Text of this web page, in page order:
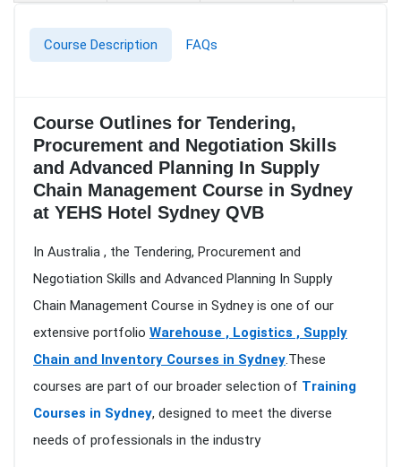
Course Description FAQs
Course Outlines for Tendering,
Procurement and Negotiation Skills
and Advanced Planning In Supply
Chain Management Course in Sydney
at YEHS Hotel Sydney QVB
In Australia , the Tendering, Procurement and
Negotiation Skills and Advanced Planning In Supply
Chain Management Course in Sydney is one of our
extensive portfolio Warehouse , Logistics , Supply
Chain and Inventory Courses in Sydney.These
courses are part of our broader selection of Training
Courses in Sydney, designed to meet the diverse
needs of professionals in the industry